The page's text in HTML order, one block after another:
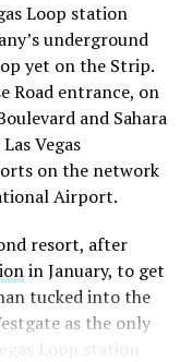
Loop station
underground
yet on the Strip.
Road entrance, on
and Sahara
Vegas
on the network
Airport.
resort, after
in January, to get
tucked into the
as the only
Loop station